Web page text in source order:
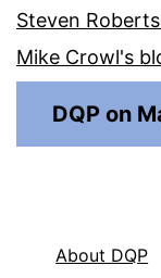
Steven
Mike Crowl's
DQP on
About DQP